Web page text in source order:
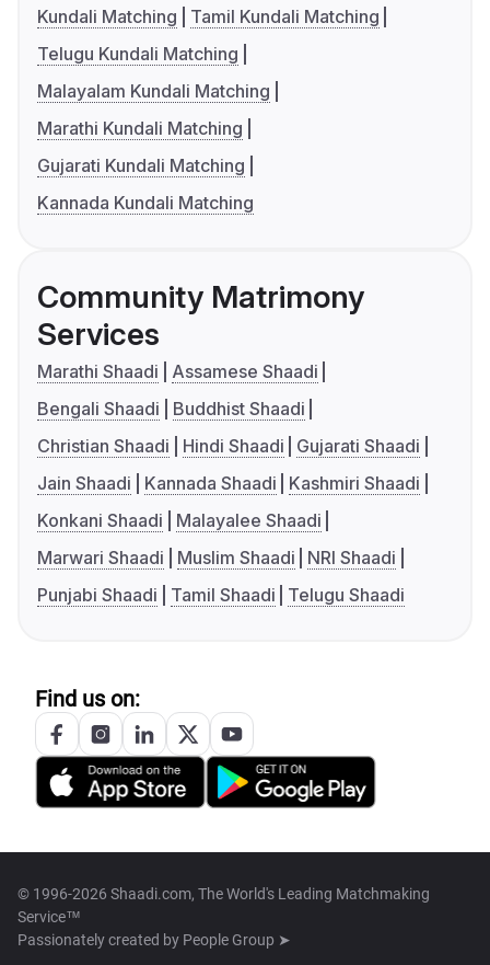
Kundali Matching
Tamil Kundali Matching
Telugu Kundali Matching
Malayalam Kundali Matching
Marathi Kundali Matching
Gujarati Kundali Matching
Kannada Kundali Matching
Community Matrimony
Services
Marathi Shaadi
Assamese Shaadi
Bengali Shaadi
Buddhist Shaadi
Christian Shaadi
Hindi Shaadi
Gujarati Shaadi
Jain Shaadi
Kannada Shaadi
Kashmiri Shaadi
Konkani Shaadi
Malayalee Shaadi
Marwari Shaadi
Muslim Shaadi
NRI Shaadi
Punjabi Shaadi
Tamil Shaadi Telugu Shaadi
Find us on:
© 1996-2026 Shaadi.com, The World's Leading Matchmaking
Service™
Passionately created by People Group ➤